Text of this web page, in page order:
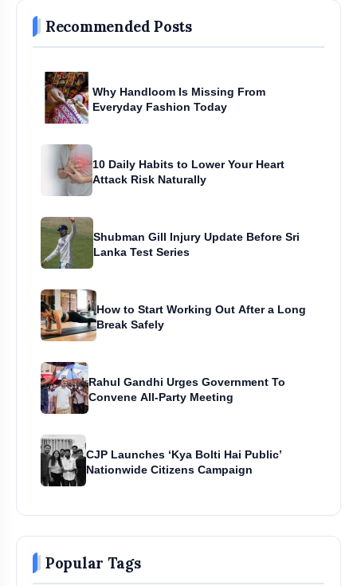
Recommended Posts
Why Handloom Is Missing From
Everyday Fashion Today
10 Daily Habits to Lower Your Heart
Attack Risk Naturally
Shubman Gill Injury Update Before Sri
Lanka Test Series
How to Start Working Out After a Long
Break Safely
Rahul Gandhi Urges Government To
Convene All-Party Meeting
CJP Launches ‘Kya Bolti Hai Public’
Nationwide Citizens Campaign
Popular Tags